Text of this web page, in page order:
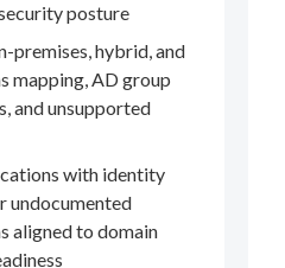
posture
premises, hybrid, and
mapping, AD group
and unsupported
with identity
undocumented
aligned to domain